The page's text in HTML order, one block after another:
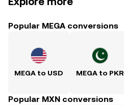
Popular MEGA conversions
MEGA to USD MEGA to PKR
Popular MXN conversions